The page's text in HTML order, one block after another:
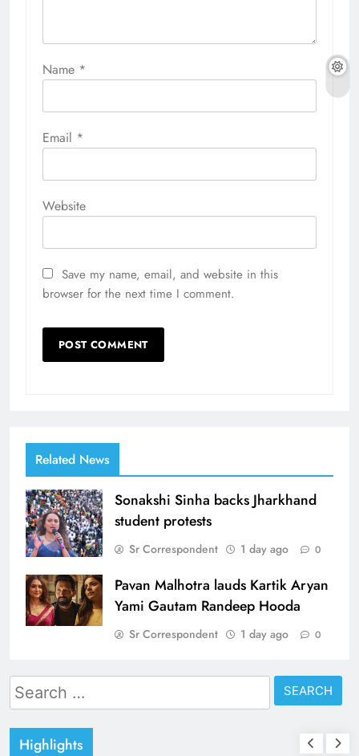
Name *
Email *
Website
Save my name, email, and website in this
browser for the next time I comment.
Related News
Sonakshi Sinha backs Jharkhand
student protests
Sr Correspondent 1 day ago 0
Pavan Malhotra lauds Kartik Aryan
Yami Gautam Randeep Hooda
Sr Correspondent 1 day ago 0
Search
for:
Highlights